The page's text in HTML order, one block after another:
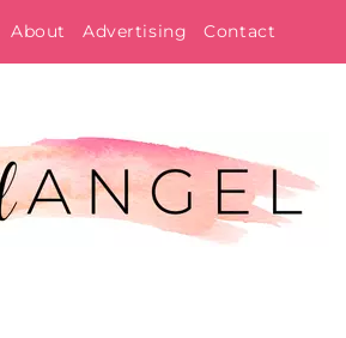
About Advertising Contact